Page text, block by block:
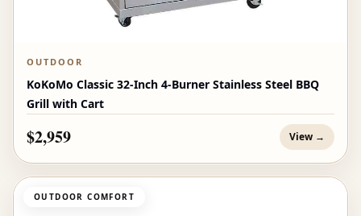
OUTDOOR
KoKoMo Classic 32-Inch 4-Burner Stainless Steel BBQ
Grill with Cart
$2,959 View →
OUTDOOR COMFORT